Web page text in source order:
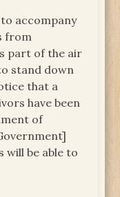
to accompany
from
part of the air
stand down
that a
have been
of
will be able to